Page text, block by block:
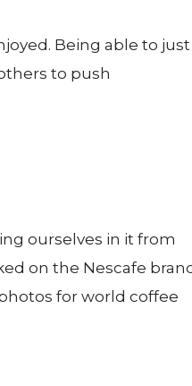
Being able to just
to push
ourselves in it from
on the Nescafe
for world coffee